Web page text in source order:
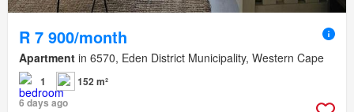
R 7 900/month
Apartment in 6570, Eden District Municipality, Western Cape
1
152 m²
6 days ago